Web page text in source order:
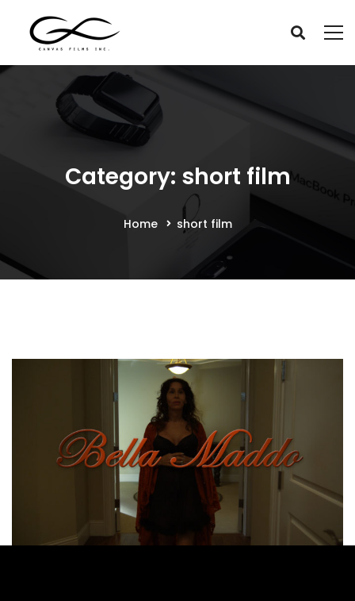
Category: short film
Home short film